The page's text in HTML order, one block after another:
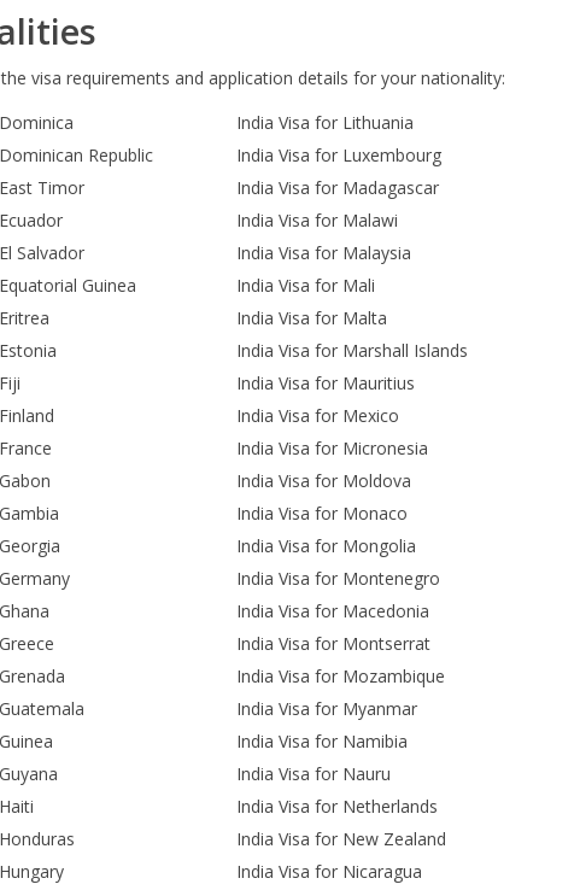
visa requirements and application details for your nationality:
Republic
Timor
Salvador
Guinea
India Visa for Lithuania
India Visa for Luxembourg
India Visa for Madagascar
India Visa for Malawi
India Visa for Malaysia
India Visa for Mali
India Visa for Malta
India Visa for Marshall Islands
India Visa for Mauritius
India Visa for Mexico
India Visa for Micronesia
India Visa for Moldova
India Visa for Monaco
India Visa for Mongolia
India Visa for Montenegro
India Visa for Macedonia
India Visa for Montserrat
India Visa for Mozambique
India Visa for Myanmar
India Visa for Namibia
India Visa for Nauru
India Visa for Netherlands
India Visa for New Zealand
India Visa for Nicaragua